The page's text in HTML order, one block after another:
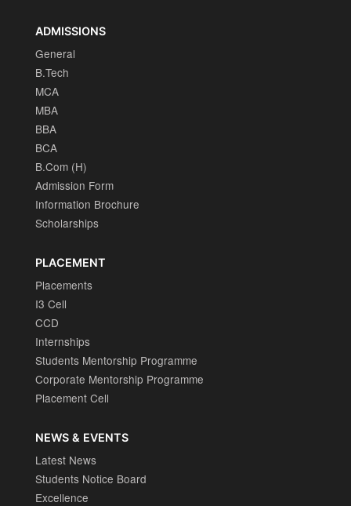
ADMISSIONS
General
B.Tech
MCA
MBA
BBA
BCA
B.Com (H)
Admission Form
Information Brochure
Scholarships
PLACEMENT
Placements
I3 Cell
CCD
Internships
Students Mentorship Programme
Corporate Mentorship Programme
Placement Cell
NEWS & EVENTS
Latest News
Students Notice Board
Excellence